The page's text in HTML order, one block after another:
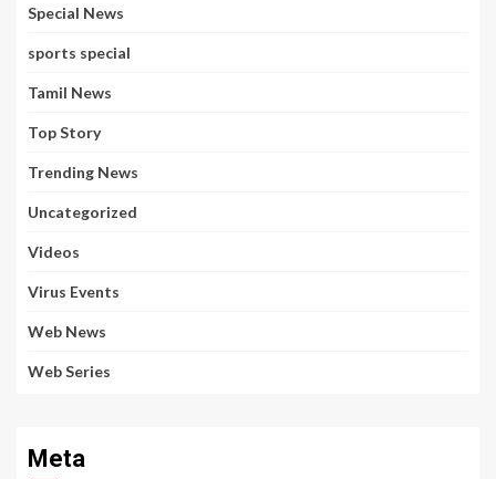
Special News
sports special
Tamil News
Top Story
Trending News
Uncategorized
Videos
Virus Events
Web News
Web Series
Meta